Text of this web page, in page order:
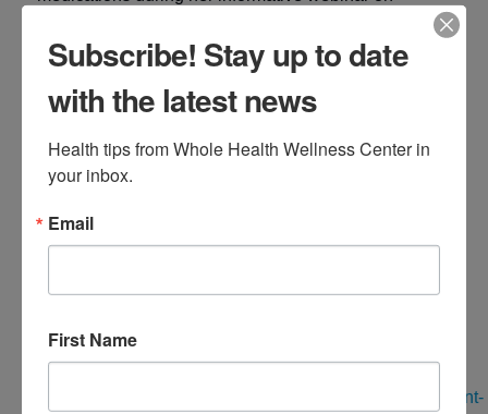
Dr. DiNello will cover topics such as:
What are your options for weight loss medications
Preserving muscle mass while on these
spot here:
https://wholehealthwellnesscenter.easywebinar.live/event-
Subscribe! Stay up to date
with the latest news
Health tips from Whole Health Wellness Center in
your inbox.
Email
First Name